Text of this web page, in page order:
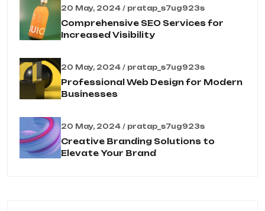
20 May, 2024 / pratap_s7ug923s
Comprehensive SEO Services for
Increased Visibility
20 May, 2024 / pratap_s7ug923s
Professional Web Design for Modern
Businesses
20 May, 2024 / pratap_s7ug923s
Creative Branding Solutions to
Elevate Your Brand